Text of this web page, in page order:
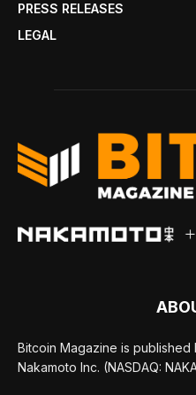
PRESS RELEASES
LEGAL
Bitcoin Magazine is published
Nakamoto Inc. (NASDAQ: